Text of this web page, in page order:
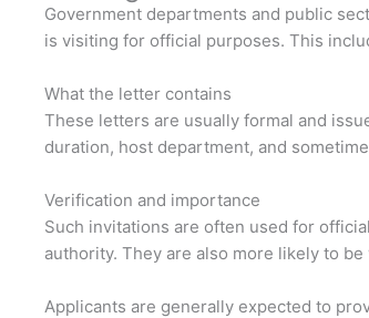
Government departments and public
is visiting for official purposes. This
What the letter contains
These letters are usually formal and
duration, host department, and
Verification and importance
Such invitations are often used for
authority. They are also more likely to
Applicants are generally expected to